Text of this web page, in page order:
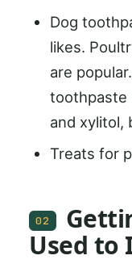
Dog
likes.
are
toothpaste
and xylitol,
Treats for
02
Used to